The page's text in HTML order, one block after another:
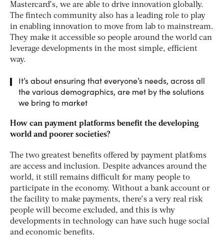
Mastercard’s, we are able to drive innovation globally.
The fintech community also has a leading role to play
in enabling innovation to move from lab to mainstream.
They make it accessible so people around the world can
leverage developments in the most simple, efficient
way.
It’s about ensuring that everyone’s needs, across all
the various demographics, are met by the solutions
we bring to market
How can payment platforms benefit the developing
world and poorer societies?
The two greatest benefits offered by payment platfoms
are access and inclusion. Despite advances around the
world, it still remains difficult for many people to
participate in the economy. Without a bank account or
the facility to make payments, there’s a very real risk
people will become excluded, and this is why
developments in technology can have such huge social
and economic benefits.